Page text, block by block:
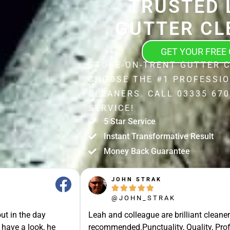
TRUSTED
GUTTER
GET YOUR FREE
STOKE-ON-TRENT GUTTER
CHOOSE THE #1
CLEANERS. CALL 03335
SERVICE!
5 Star Service
Instant Transformative Result
Money Back Guarantee
in the day
a look, he
JOHN STRAK
    
@JOHN_STRAK
Leah and colleague are brilliant
recommended.Punctuality, Quality,